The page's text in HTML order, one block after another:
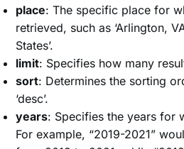
place: The specific place for
retrieved, such as ‘Arlington,
States’.
limit: Specifies how many
sort: Determines the sorting
‘desc’.
years: Specifies the years for
For example, “2019-2021”